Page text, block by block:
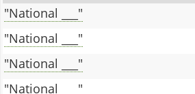
"National ___"
"National ___"
"National ___"
"National ___"